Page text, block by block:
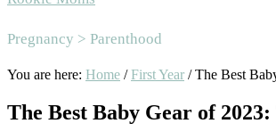
Area
Pregnancy > Parenthood
You are here: Home / First Year /The Best
The Best Baby Gear of